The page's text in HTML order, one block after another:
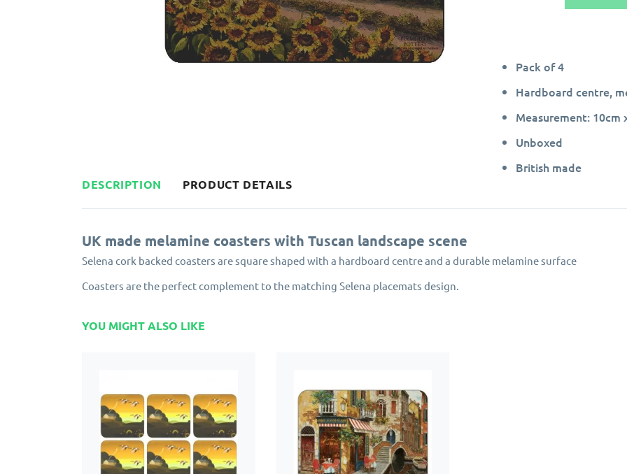
Pack of 4
Hardboard centre,
Measurement: 10cm
Unboxed
British made
DESCRIPTION PRODUCT DETAILS
UK made melamine coasters with Tuscan landscape scene
Selena cork backed coasters are square shaped with a hardboard centre and a durable melamine surface
Coasters are the perfect complement to the matching Selena placemats design.
YOU MIGHT ALSO LIKE